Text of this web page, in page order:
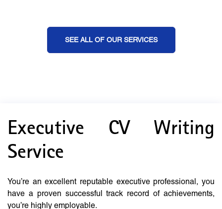
SEE ALL OF OUR SERVICES
Executive CV Writing
Service
You’re an excellent reputable executive professional, you
have a proven successful track record of achievements,
you’re highly employable.